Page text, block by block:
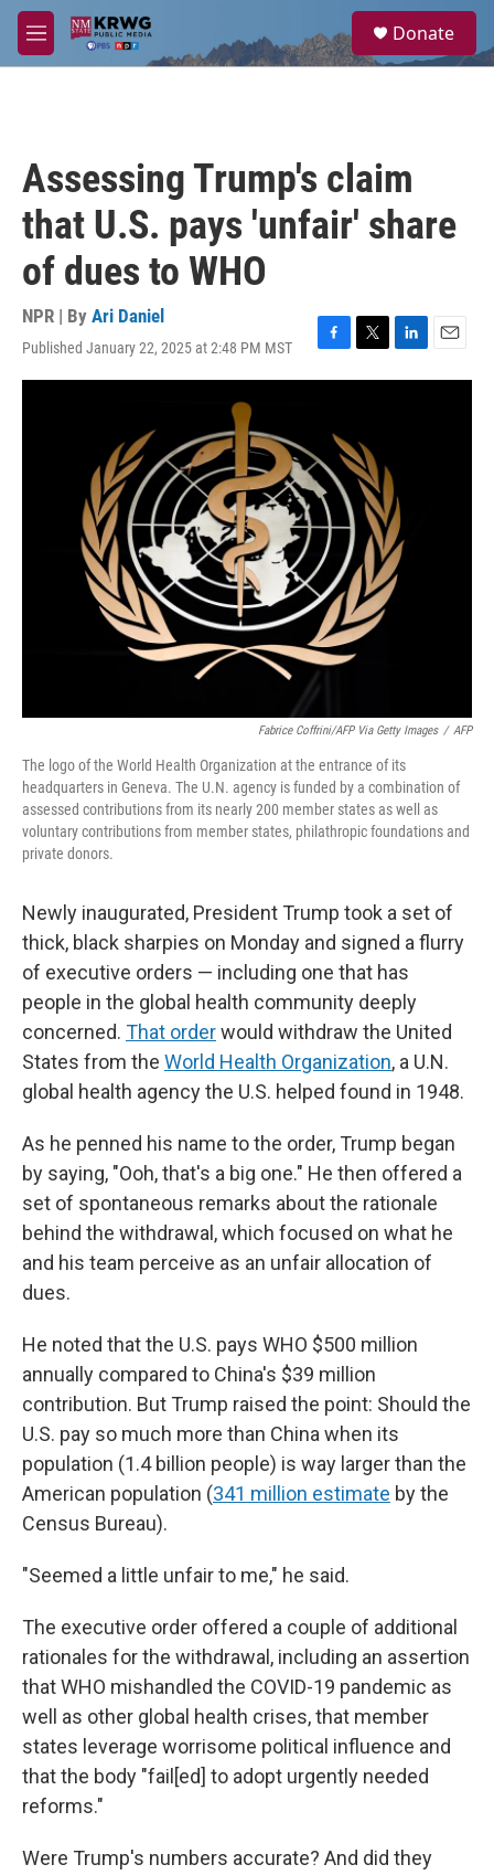
Skip to main content
M
e
a
Donate
Assessing Trump's claim
that U.S. pays 'unfair' share
of dues to WHO
NPR | By Ari Daniel
Published January 22, 2025 at 2:48 PM MST
F
a
o
o
k
T
w
t
e
r
L
i
n
E
m
Fabrice Coffrini/AFP Via Getty Images / AFP
The logo of the World Health Organization at the entrance of its
headquarters in Geneva. The U.N. agency is funded by a combination of
assessed contributions from its nearly 200 member states as well as
voluntary contributions from member states, philathropic foundations and
private donors.
Newly inaugurated, President Trump took a set of
thick, black sharpies on Monday and signed a flurry
of executive orders — including one that has
people in the global health community deeply
concerned. That orderwould withdraw the United
States from the World Health Organization, a U.N.
global health agency the U.S. helped found in 1948.
As he penned his name to the order, Trump began
by saying, "Ooh, that's a big one." He then offered a
set of spontaneous remarks about the rationale
behind the withdrawal, which focused on what he
and his team perceive as an unfair allocation of
dues.
He noted that the U.S. pays WHO $500 million
annually compared to China's $39 million
contribution. But Trump raised the point: Should the
U.S. pay so much more than China when its
population (1.4 billion people) is way larger than the
American population (341 million estimate by the
Census Bureau).
"Seemed a little unfair to me," he said.
The executive order offered a couple of additional
rationales for the withdrawal, including an assertion
that WHO mishandled the COVID-19 pandemic as
well as other global health crises, that member
states leverage worrisome political influence and
that the body "fail[ed] to adopt urgently needed
reforms."
Were Trump's numbers accurate? And did they